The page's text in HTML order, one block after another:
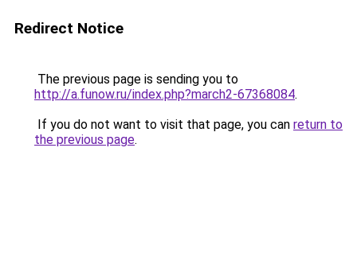
Redirect Notice
The previous page is sending you to
http://a.funow.ru/index.php?march2-67368084.
If you do not want to visit that page, you can return to
the previous page.